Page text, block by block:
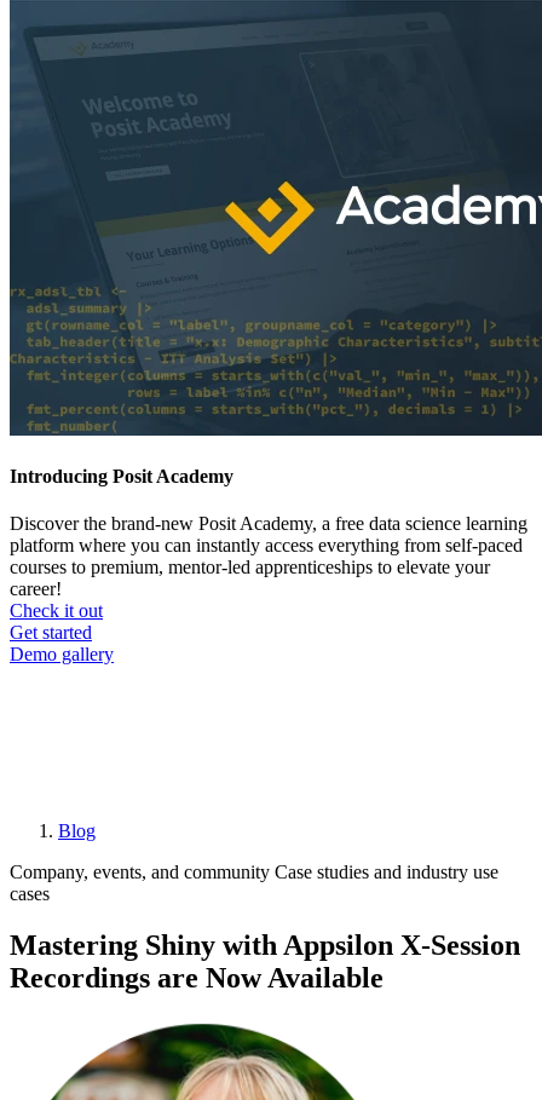
Introducing Posit Academy
Discover the brand-new Posit Academy, a free data science learning
platform where you can instantly access everything from self-paced
courses to premium, mentor-led apprenticeships to elevate your
career!
Check it out
CTA
menu
Get started
Demo gallery
Breadcrumb
Blog
Company, events, and community Case studies and industry use
cases
Mastering Shiny with Appsilon X-Session
Recordings are Now Available